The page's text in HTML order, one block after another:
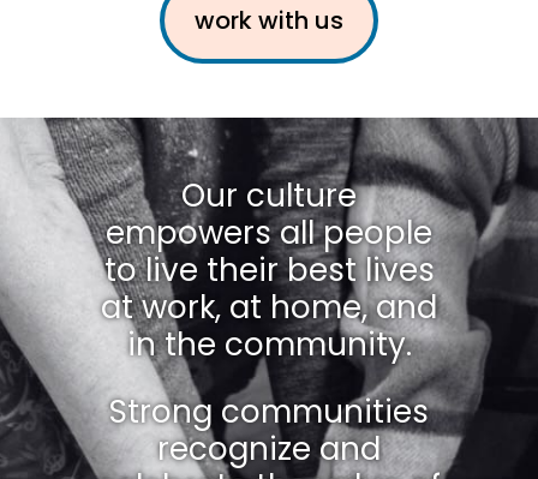
work with us
Our culture
empowers all people
to live their best lives
at work, at home, and
in the community.
Strong communities
recognize and